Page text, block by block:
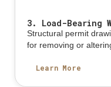
3. Load-Bearing
Structural permit
for removing or
Learn More